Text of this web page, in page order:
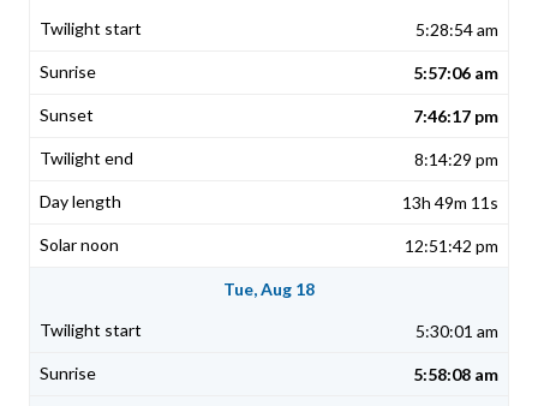
5:28:54 am
5:57:06 am
7:46:17 pm
8:14:29 pm
13h 49m 11s
12:51:42 pm
Tue, Aug 18
5:30:01 am
5:58:08 am